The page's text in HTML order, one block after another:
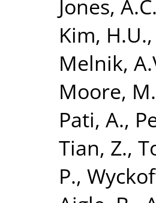
Jones, A.C.
Kim, H.U.,
Melnik,
Moore, M.
Pati, A.,
Tian, Z.,
P.,